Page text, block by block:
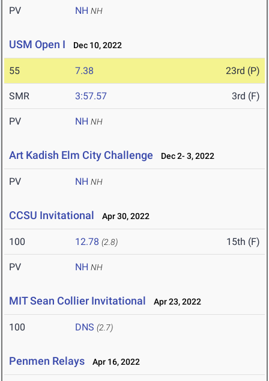
PV NH NH
USM Open I Dec 10, 2022
55 7.38 23rd (P)
SMR 3:57.57 3rd (F)
PV NH NH
Art Kadish Elm City Challenge Dec 2- 3, 2022
PV NH NH
CCSU Invitational Apr 30, 2022
100 12.78 (2.8) 15th (F)
PV NH NH
MIT Sean Collier Invitational Apr 23, 2022
100 DNS (2.7)
Penmen Relays Apr 16, 2022